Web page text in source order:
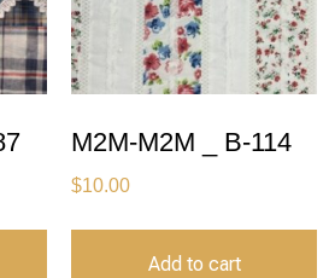
M2M-M2M _ B-114
$10.00
Add to cart